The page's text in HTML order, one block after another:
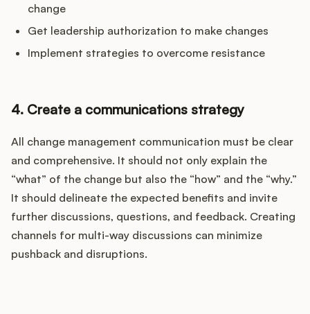
change
Get leadership authorization to make changes
Implement strategies to overcome resistance
4. Create a communications strategy
All change management communication must be clear
and comprehensive. It should not only explain the
“what” of the change but also the “how” and the “why.”
It should delineate the expected benefits and invite
further discussions, questions, and feedback. Creating
channels for multi-way discussions can minimize
pushback and disruptions.